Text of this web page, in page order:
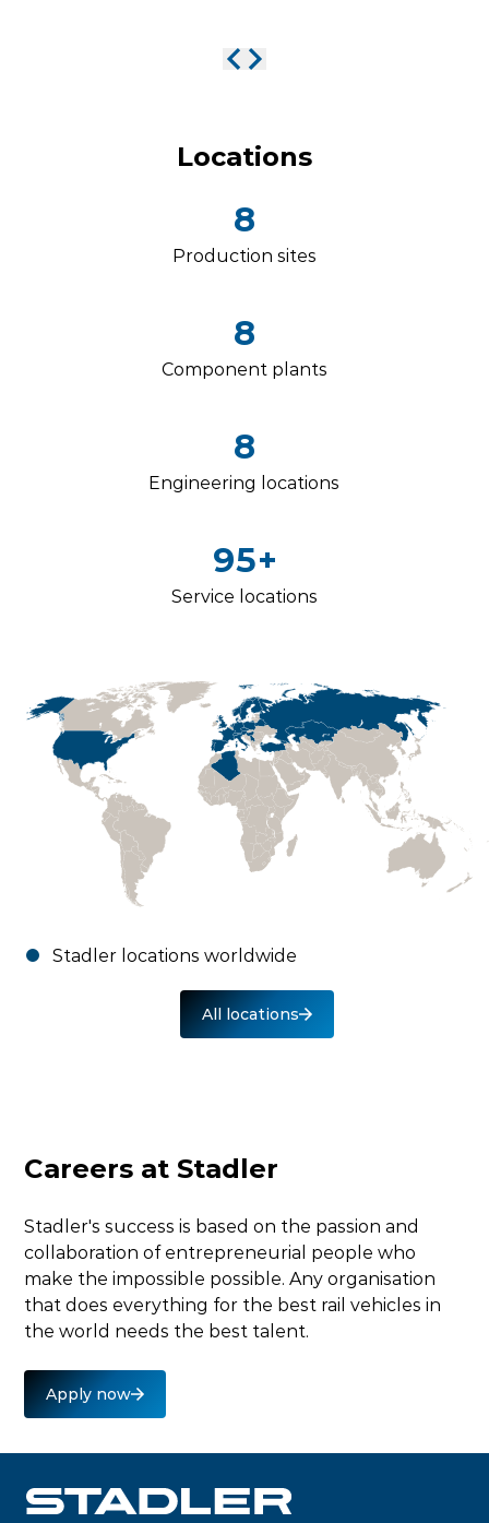
Locations
Production sites
8
Component plants
8
Engineering locations
8
Service locations
95+
Stadler locations worldwide
All locations
accept marketing cookies.
Careers at Stadler
Stadler's success is based on the passion and
collaboration of entrepreneurial people who
make the impossible possible. Any organisation
that does everything for the best rail vehicles in
the world needs the best talent.
Apply now